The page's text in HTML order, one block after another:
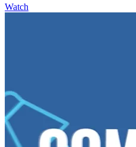
Watch